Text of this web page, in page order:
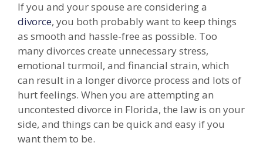
If you and your spouse are considering a
divorce, you both probably want to keep things
as smooth and hassle-free as possible. Too
many divorces create unnecessary stress,
emotional turmoil, and financial strain, which
can result in a longer divorce process and lots of
hurt feelings. When you are attempting an
uncontested divorce in Florida, the law is on your
side, and things can be quick and easy if you
want them to be.